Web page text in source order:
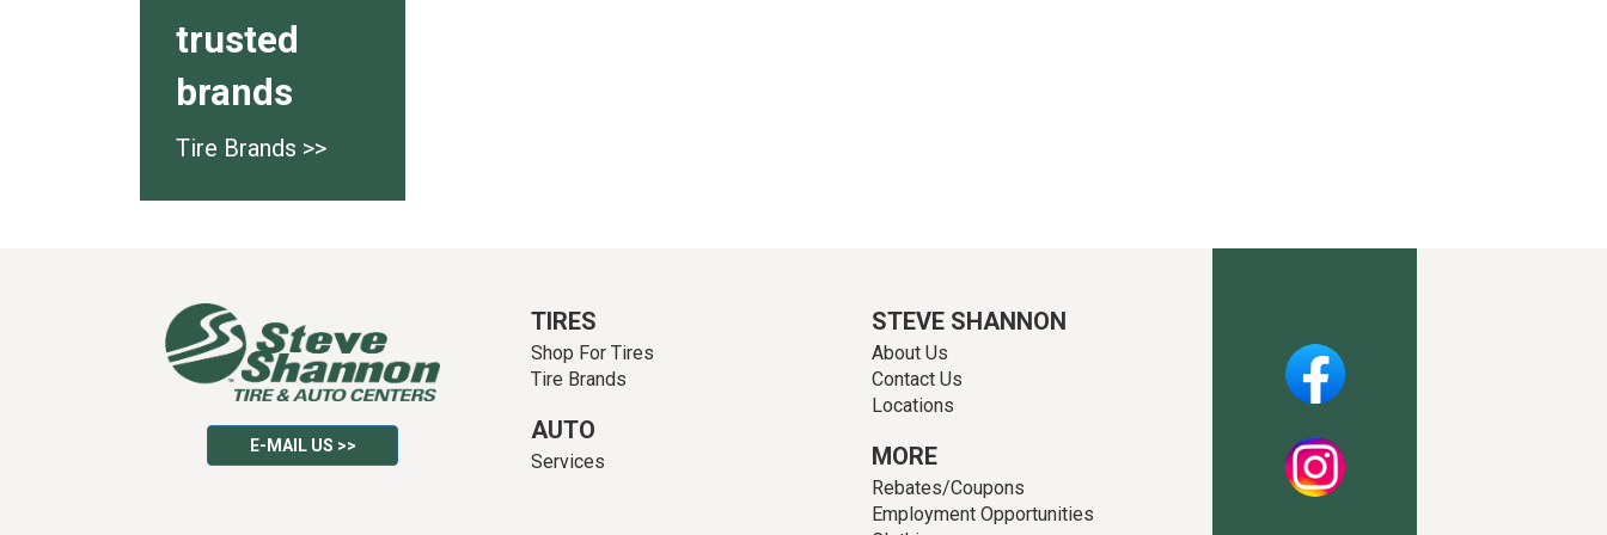
trusted
brands
Tire Brands >>
E-MAIL US >>
TIRES
Shop For Tires
Tire Brands
AUTO
Services
STEVE SHANNON
About Us
Contact Us
Locations
MORE
Rebates/Coupons
Employment Opportunities
Facebook
Instagram